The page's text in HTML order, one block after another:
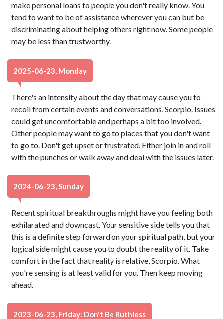
make personal loans to people you don't really know. You
tend to want to be of assistance wherever you can but be
discriminating about helping others right now. Some people
may be less than trustworthy.
2025-06-23, Monday
There's an intensity about the day that may cause you to
recoil from certain events and conversations, Scorpio. Issues
could get uncomfortable and perhaps a bit too involved.
Other people may want to go to places that you don't want
to go to. Don't get upset or frustrated. Either join in and roll
with the punches or walk away and deal with the issues later.
2024-06-23, Sunday
Recent spiritual breakthroughs might have you feeling both
exhilarated and downcast. Your sensitive side tells you that
this is a definite step forward on your spiritual path, but your
logical side might cause you to doubt the reality of it. Take
comfort in the fact that reality is relative, Scorpio. What
you're sensing is at least valid for you. Then keep moving
ahead.
2023-06-23, Friday: Don't Be Ruthless